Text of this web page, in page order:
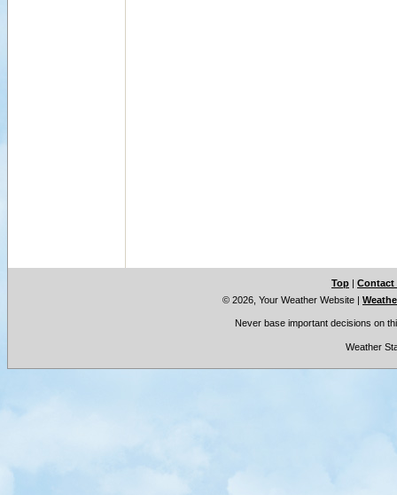
Top | Contact
© 2026, Your Weather Website |
Never base important decisions on
Weather